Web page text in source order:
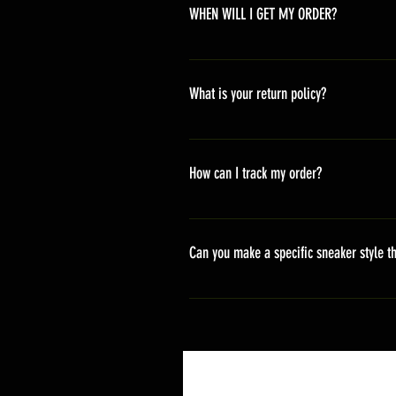
WHEN WILL I GET MY ORDER?
Depending on where you
What is your return policy?
*Refunds will be processed
How can I track my order?
We generally ship within 2-4
delivery. It will contain the
Can you make a specific sneaker style
We actually have over 300